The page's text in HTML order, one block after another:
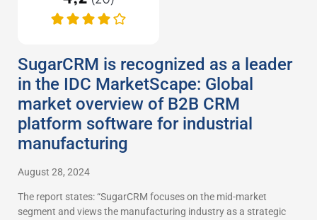
SugarCRM is recognized as a leader
in the IDC MarketScape: Global
market overview of B2B CRM
platform software for industrial
manufacturing
August 28, 2024
The report states: “SugarCRM focuses on the mid-market
segment and views the manufacturing industry as a strategic